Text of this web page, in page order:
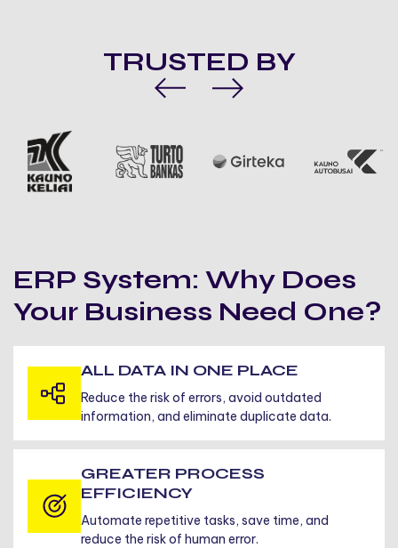
TRUSTED BY
ERP System: Why Does
Your Business Need One?
ALL DATA IN ONE PLACE
Reduce the risk of errors, avoid outdated
information, and eliminate duplicate data.
GREATER PROCESS
EFFICIENCY
Automate repetitive tasks, save time, and
reduce the risk of human error.